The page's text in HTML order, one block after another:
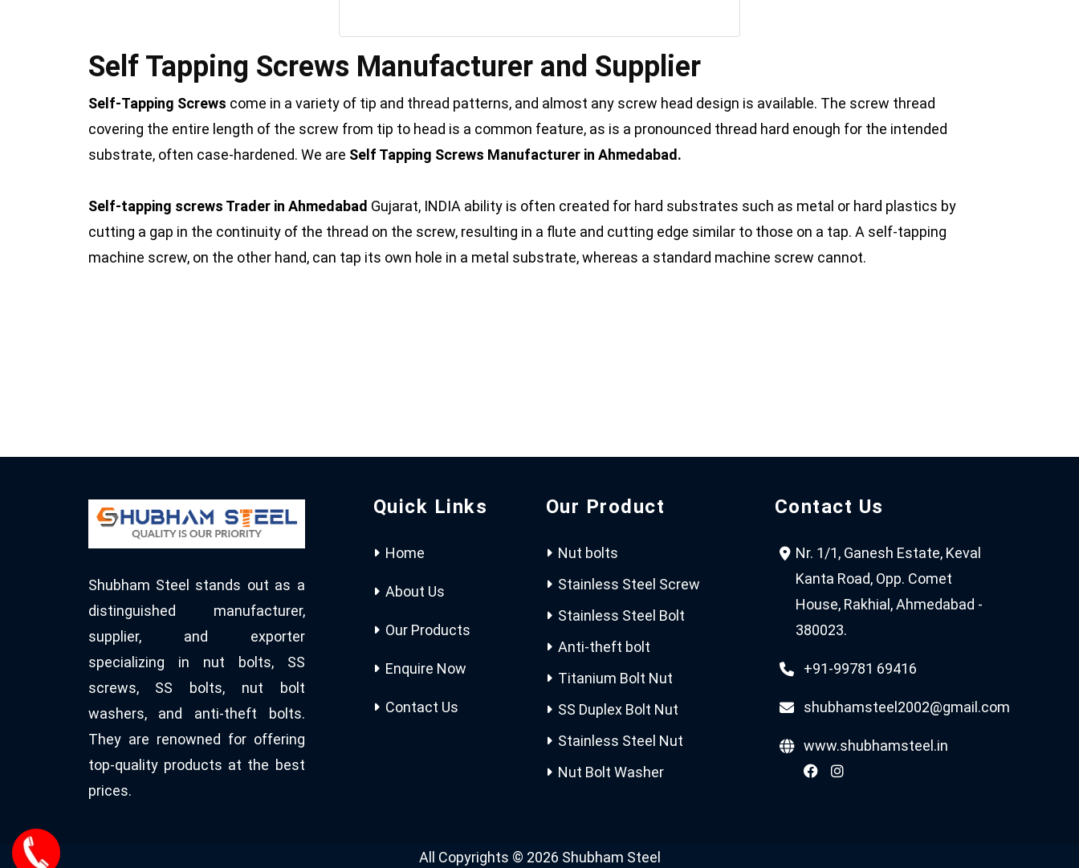
Self Tapping Screws Manufacturer and Supplier
Self-Tapping Screws come in a variety of tip and thread patterns, and almost any screw head design is available. The screw thread
covering the entire length of the screw from tip to head is a common feature, as is a pronounced thread hard enough for the intended
substrate, often case-hardened. We are Self Tapping Screws Manufacturer in Ahmedabad.
Self-tapping screws Trader in Ahmedabad Gujarat, INDIA ability is often created for hard substrates such as metal or hard plastics by
cutting a gap in the continuity of the thread on the screw, resulting in a flute and cutting edge similar to those on a tap. A self-tapping
machine screw, on the other hand, can tap its own hole in a metal substrate, whereas a standard machine screw cannot.
Shubham Steel stands out as a
distinguished manufacturer,
supplier, and exporter
specializing in nut bolts, SS
screws, SS bolts, nut bolt
washers, and anti-theft bolts.
They are renowned for offering
top-quality products at the best
prices.
Quick Links
Home
About Us
Our Products
Enquire Now
Contact Us
Our Product
Nut bolts
Stainless Steel Screw
Stainless Steel Bolt
Anti-theft bolt
Titanium Bolt Nut
SS Duplex Bolt Nut
Stainless Steel Nut
Nut Bolt Washer
Contact Us
Nr. 1/1, Ganesh Estate, Keval
Kanta Road, Opp. Comet
House, Rakhial, Ahmedabad -
380023.
+91-99781 69416
shubhamsteel2002@gmail.com
www.shubhamsteel.in
All Copyrights © 2026 Shubham Steel